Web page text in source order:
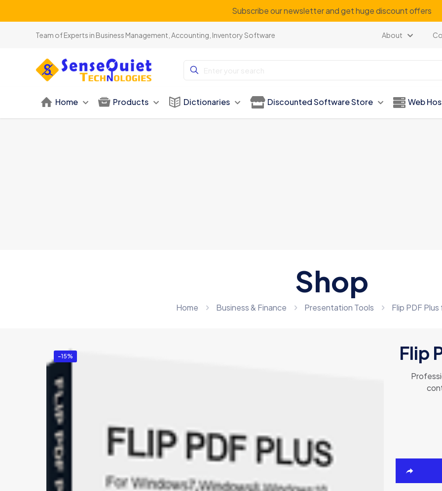
Subscribe our newsletter and get huge discount offers
Team of Experts in Business Management, Accounting, Inventory Software About
Home Products Dictionaries Discounted Software Store Web
Shop
Home Business & Finance Presentation Tools Flip PDF
-15% Flip